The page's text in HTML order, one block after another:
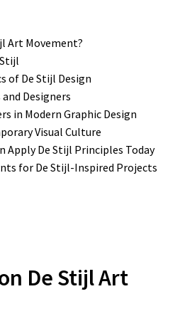
Art Movement?
of De Stijl Design
Designers
in Modern Graphic Design
Visual Culture
Apply De Stijl Principles Today
for De Stijl-Inspired Projects
De Stijl Art